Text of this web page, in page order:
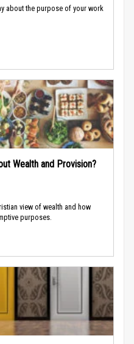
about the purpose of your work
Wealth and Provision?
view of wealth and how
purposes.